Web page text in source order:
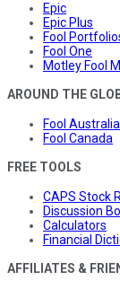
Epic
Epic Plus
Fool
Fool One
Motley Fool
AROUND THE
Fool Australia
Fool Canada
FREE TOOLS
CAPS Stock
Discussion
Calculators
Financial
AFFILIATES &